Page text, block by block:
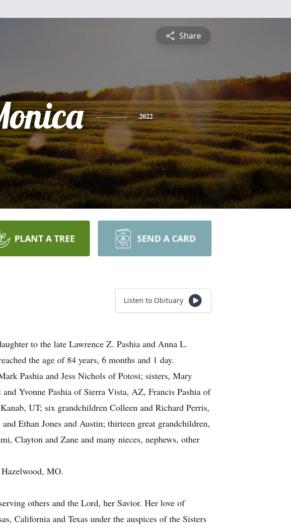
Share
2022
PLANT A TREE SEND A CARD
Listen to Obituary
to the late Lawrence Z. Pashia and Anna L.
the age of 84 years, 6 months and 1 day.
Pashia and Jess Nichols of Potosi; sisters, Mary
Yvonne Pashia of Sierra Vista, AZ, Francis Pashia of
UT; six grandchildren Colleen and Richard Perris,
Ethan Jones and Austin; thirteen great grandchildren,
Clayton and Zane and many nieces, nephews, other
MO.
others and the Lord, her Savior. Her love of
California and Texas under the auspices of the Sisters